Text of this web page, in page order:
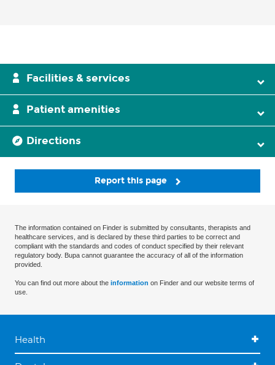
Facilities & services
Patient amenities
Directions
Report this page
The information contained on Finder is submitted by consultants, therapists and
healthcare services, and is declared by these third parties to be correct and
compliant with the standards and codes of conduct specified by their relevant
regulatory body. Bupa cannot guarantee the accuracy of all of the information
provided.
You can find out more about the information on Finder and our website terms of
use.
Health